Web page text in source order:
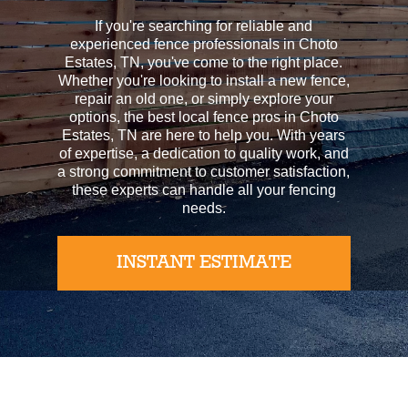
If you're searching for reliable and
experienced fence professionals in Choto
Estates, TN, you've come to the right place.
Whether you're looking to install a new fence,
repair an old one, or simply explore your
options, the best local fence pros in Choto
Estates, TN are here to help you. With years
of expertise, a dedication to quality work, and
a strong commitment to customer satisfaction,
these experts can handle all your fencing
needs.
INSTANT ESTIMATE